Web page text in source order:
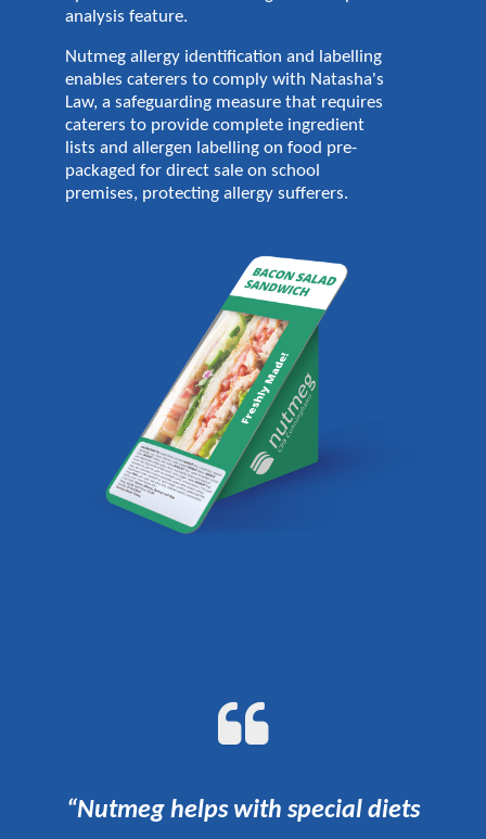
analysis feature.
Nutmeg allergy identification and labelling
enables caterers to comply with Natasha's
Law, a safeguarding measure that requires
caterers to provide complete ingredient
lists and allergen labelling on food pre-
packaged for direct sale on school
premises, protecting allergy sufferers.
“Nutmeg helps with special diets